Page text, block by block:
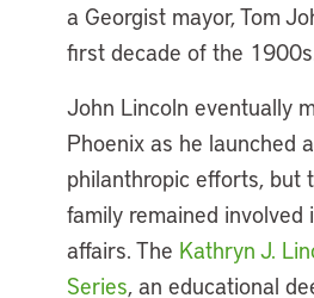
a Georgist mayor, Tom
first decade of the
John Lincoln eventually
Phoenix as he launched
philanthropic efforts, but
family remained involved
affairs. The Kathryn J.
Series, an educational